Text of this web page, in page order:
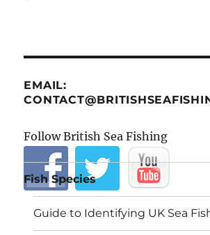
EMAIL:
Follow British Sea Fishing
Fish Species
Guide to Identifying UK Sea